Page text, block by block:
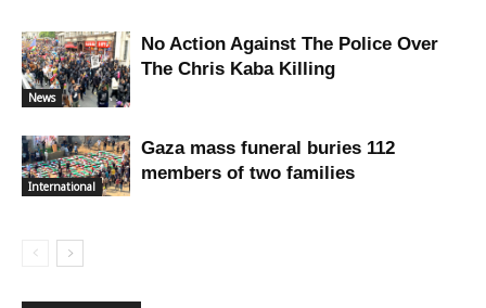
News
No Action Against The Police Over
The Chris Kaba Killing
International
Gaza mass funeral buries 112
members of two families